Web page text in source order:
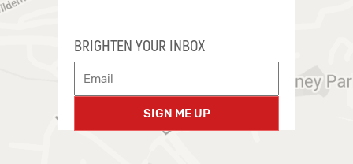
BRIGHTEN YOUR INBOX
SIGN ME UP